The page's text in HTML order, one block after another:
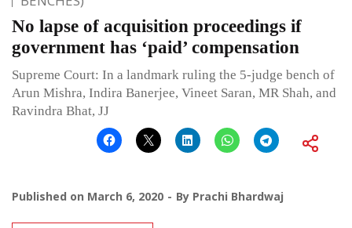
No lapse of acquisition proceedings if
government has ‘paid’ compensation
Supreme Court: In a landmark ruling the 5-judge bench of
Arun Mishra, Indira Banerjee, Vineet Saran, MR Shah, and
Ravindra Bhat, JJ
Published on March 6, 2020 By Prachi Bhardwaj